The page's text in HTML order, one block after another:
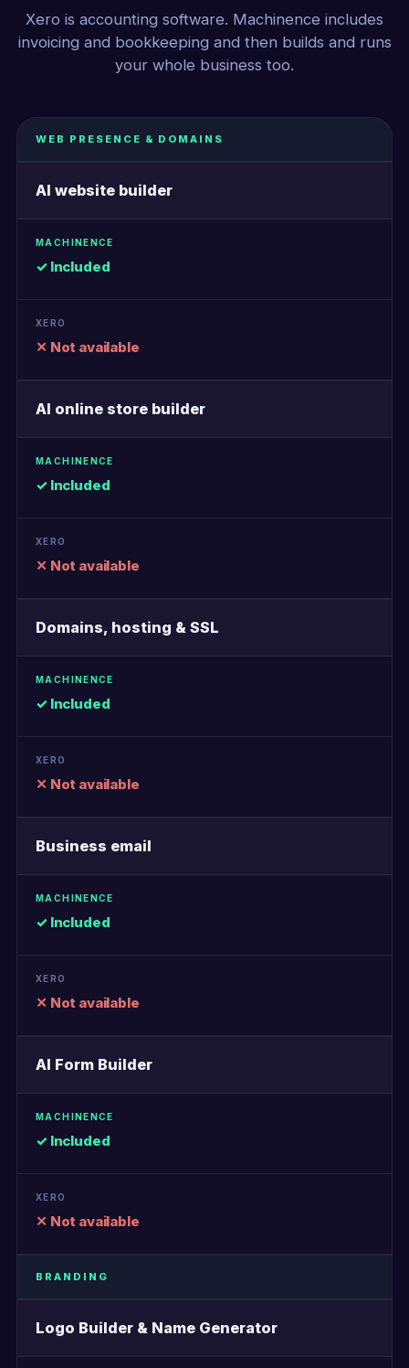
Xero is accounting software. Machinence includes
invoicing and bookkeeping and then builds and runs
your whole business too.
WEB PRESENCE & DOMAINS
AI website builder
✓ Included
✕ Not available
AI online store builder
✓ Included
✕ Not available
Domains, hosting & SSL
✓ Included
✕ Not available
Business email
✓ Included
✕ Not available
AI Form Builder
✓ Included
✕ Not available
BRANDING
Logo Builder & Name Generator